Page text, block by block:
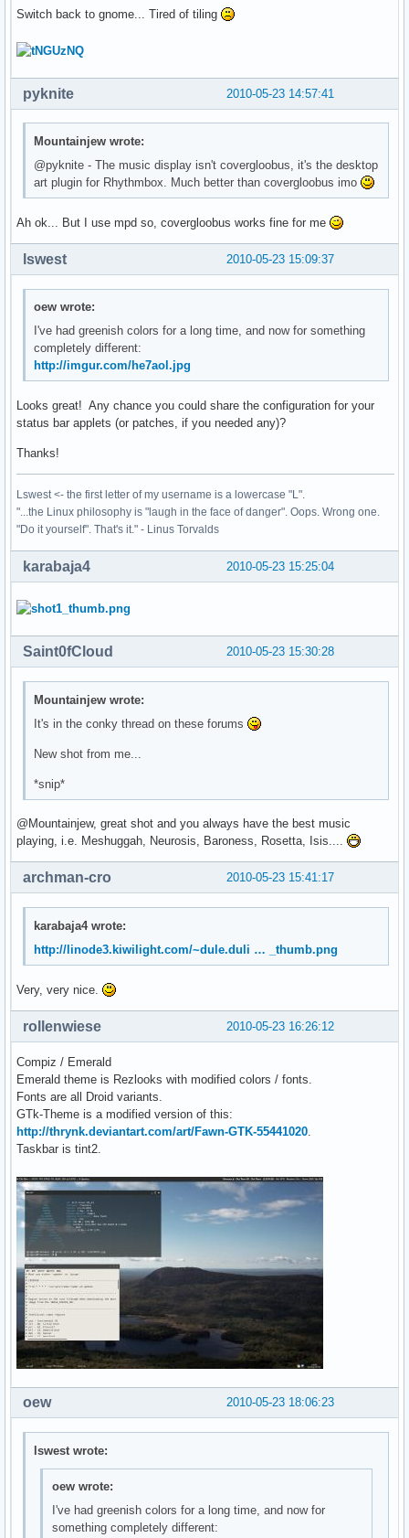
Switch back to gnome... Tired of tiling
2010-05-23 14:57:41
pyknite
Mountainjew wrote:
@pyknite - The music display isn't covergloobus, it's the desktop
art plugin for Rhythmbox. Much better than covergloobus imo
Ah ok... But I use mpd so, covergloobus works fine for me
2010-05-23 15:09:37
lswest
oew wrote:
I've had greenish colors for a long time, and now for something
completely different:
http://imgur.com/he7aol.jpg
Looks great! Any chance you could share the configuration for your
status bar applets (or patches, if you needed any)?
Thanks!
Lswest <- the first letter of my username is a lowercase "L".
"...the Linux philosophy is "laugh in the face of danger". Oops. Wrong one.
"Do it yourself". That's it." - Linus Torvalds
2010-05-23 15:25:04
karabaja4
2010-05-23 15:30:28
Saint0fCloud
Mountainjew wrote:
It's in the conky thread on these forums
New shot from me...
*snip*
@Mountainjew, great shot and you always have the best music
playing, i.e. Meshuggah, Neurosis, Baroness, Rosetta, Isis....
2010-05-23 15:41:17
archman-cro
karabaja4 wrote:
http://linode3.kiwilight.com/~dule.duli … _thumb.png
Very, very nice.
2010-05-23 16:26:12
rollenwiese
Compiz / Emerald
Emerald theme is Rezlooks with modified colors / fonts.
Fonts are all Droid variants.
GTk-Theme is a modified version of this:
http://thrynk.deviantart.com/art/Fawn-GTK-55441020
Taskbar is tint2.
2010-05-23 18:06:23
oew
lswest wrote:
oew wrote:
I've had greenish colors for a long time, and now for
something completely different: